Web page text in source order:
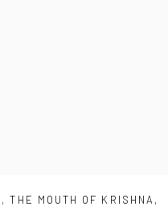
,THE MOUTH OF KRISHNA ,